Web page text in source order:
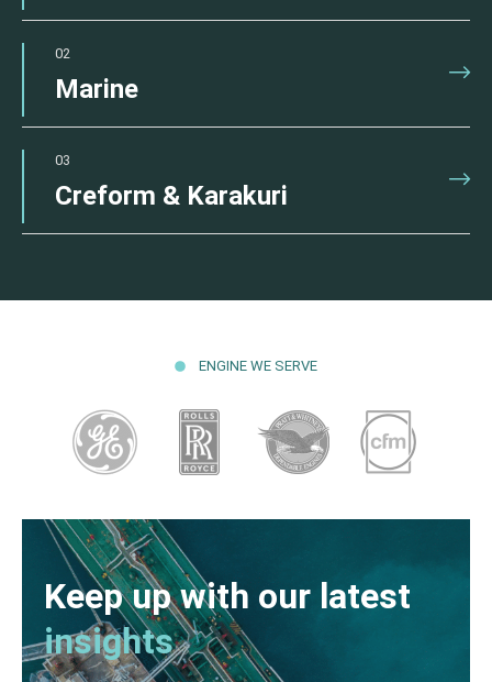
02
Marine
03
Creform & Karakuri
ENGINE WE SERVE
Keep up with our latest
insights